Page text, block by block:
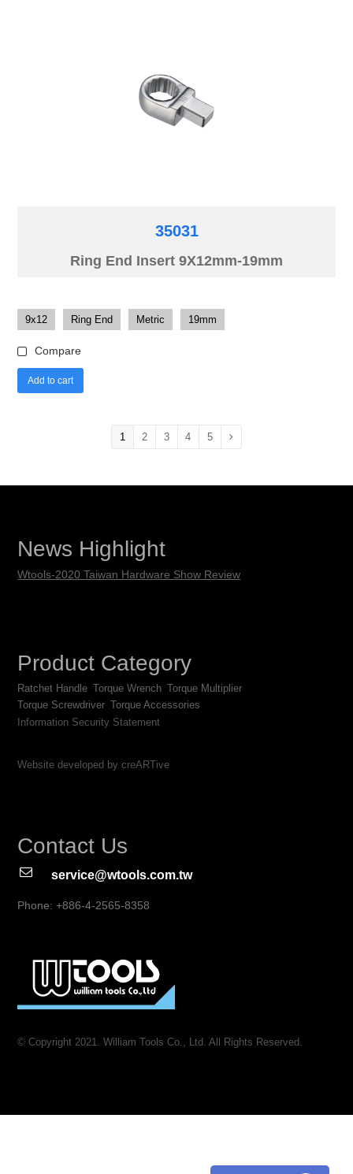
35031
Ring End Insert 9X12mm-19mm
9x12 Ring End Metric 19mm
Compare
Add to cart
1 2 3 4 5
News Highlight
Wtools-2020 Taiwan Hardware Show Review
Product Category
Ratchet Handle Torque Wrench Torque Multiplier
Torque Screwdriver Torque Accessories
Information Security Statement
Website developed by creARTive
Contact Us
service@wtools.com.tw
Phone: +886-4-2565-8358
© Copyright 2021. William Tools Co., Ltd. All Rights Reserved.